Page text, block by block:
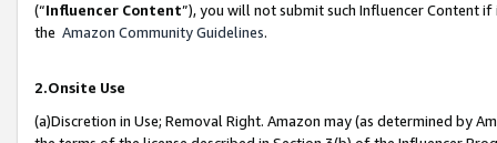
(“Influencer Content”), you will not submit such Influencer Content
the Amazon Community Guidelines.
2.Onsite Use
(a)Discretion in Use; Removal Right. Amazon may (as determined by